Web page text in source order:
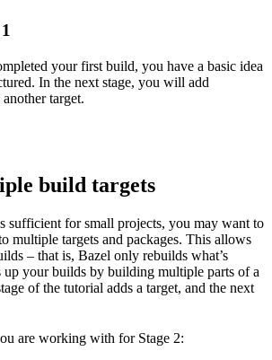
your first build, you have a basic idea
In the next stage, you will add
target.
build targets
sufficient for small projects, you may want to
multiple targets and packages. This allows
– that is, Bazel only rebuilds what’s
up your builds by building multiple parts of a
of the tutorial adds a target, and the next
are working with for Stage 2: